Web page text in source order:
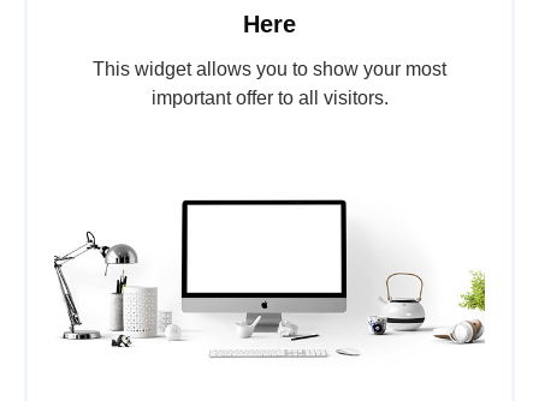
Here
This widget allows you to show your most
important offer to all visitors.